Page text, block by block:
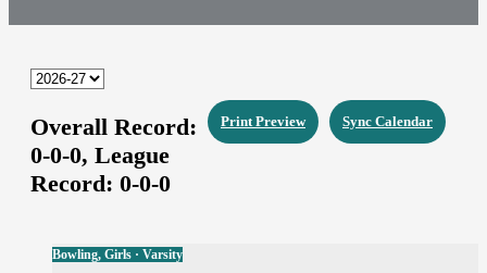
Sync Calendar
Print Preview
Overall Record:
0-0-0, League
Record: 0-0-0
Bowling, Girls · Varsity